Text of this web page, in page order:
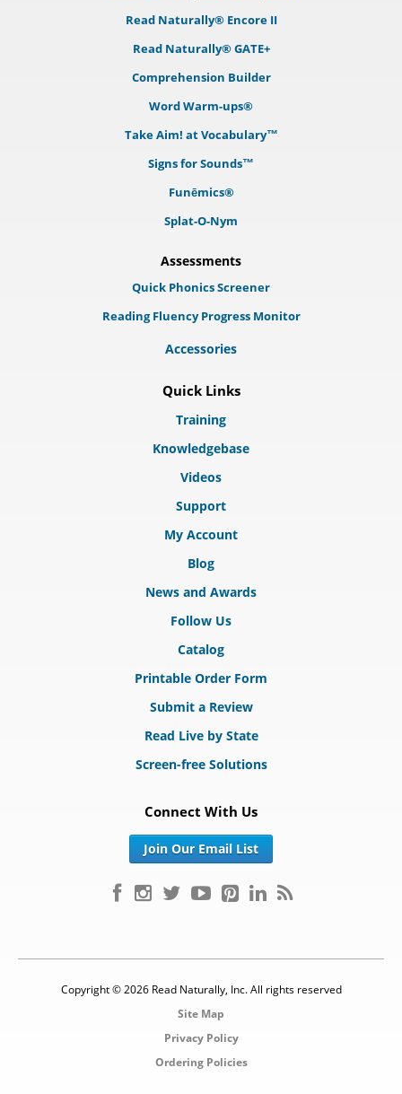
Read Naturally® Encore II
Read Naturally® GATE+
Comprehension Builder
Word Warm-ups®
Take Aim! at Vocabulary™
Signs for Sounds™
Funēmics®
Splat-O-Nym
Assessments
Quick Phonics Screener
Reading Fluency Progress Monitor
Accessories
Quick Links
Training
Knowledgebase
Videos
Support
My Account
Blog
News and Awards
Follow Us
Catalog
Printable Order Form
Submit a Review
Read Live by State
Screen-free Solutions
Connect With Us
Join Our Email List
Copyright © 2026 Read Naturally, Inc. All rights reserved
Site Map
Privacy Policy
Ordering Policies